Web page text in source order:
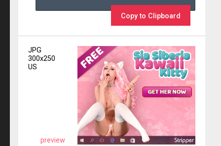
Copy to Clipboard
JPG
300x250
US
preview